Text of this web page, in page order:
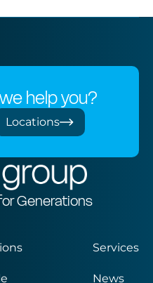
help you?
Locations
Generations
Services
News